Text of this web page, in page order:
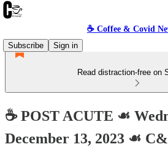
☕️ Coffee & Covid
Subscribe
Sign in
Read distraction-free on
☕️ POST ACUTE ☙
December 13, 2023 ☙